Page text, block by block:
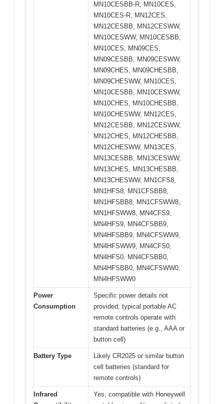
MN10CESBB-R, MN10CES,
MN10CES-R, MN12CES,
MN12CESBB, MN12CESWW,
MN10CESWW, MN10CESBB,
MN10CES, MN09CES,
MN09CESBB, MN09CESWW,
MN09CHES, MN09CHESBB,
MN09CHESWW, MN10CES,
MN10CESBB, MN10CESWW,
MN10CHES, MN10CHESBB,
MN10CHESWW, MN12CES,
MN12CESBB, MN12CESWW,
MN12CHES, MN12CHESBB,
MN12CHESWW, MN13CES,
MN13CESBB, MN13CESWW,
MN13CHES, MN13CHESBB,
MN13CHESWW, MN1CFS8,
MN1HFS8, MN1CFSBB8,
MN1HFSBB8, MN1CFSWW8,
MN1HFSWW8, MN4CFS9,
MN4HFS9, MN4CFSBB9,
MN4HFSBB9, MN4CFSWW9,
MN4HFSWW9, MN4CFS0,
MN4HFS0, MN4CFSBB0,
MN4HFSBB0, MN4CFSWW0,
MN4HFSWW0
Power
Consumption
Specific power details not
provided; typical portable AC
remote controls operate with
standard batteries (e.g., AAA or
button cell)
Battery Type
Likely CR2025 or similar button
cell batteries (standard for
remote controls)
Infrared
Yes, compatible with Honeywell